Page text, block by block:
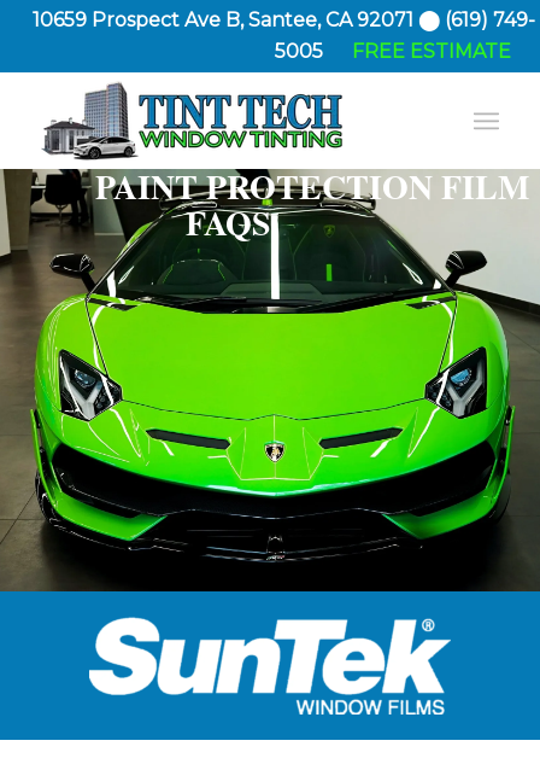
10659 Prospect Ave B, Santee, CA 92071 ⬤ (619) 749-
5005
FREE ESTIMATE
PAINT PROTECTION FILM
FAQS